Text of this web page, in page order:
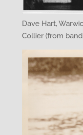
Dave Hart,
Collier (from